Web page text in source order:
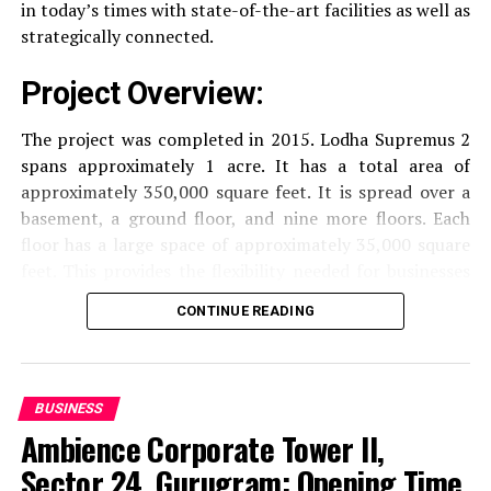
experience, accommodating the various demands of the
residents.
Locativity and Connection
Strategically situated strategically in Nehru Nagar,
Transportation Close proximity to important
Education Institutions Reputable schools,
colleges and universities are situated nearby and
are ideal for families with children.
in today’s times with state-of-the-art facilities as well as
strategically connected.
Project Overview:
The project was completed in 2015. Lodha Supremus 2
spans approximately 1 acre. It has a total area of
approximately 350,000 square feet. It is spread over a
basement, a ground floor, and nine more floors. Each
of different size.
Amenities and Facilities
Amenities:
The building is fitted with modern features to create a
pleasant work environment.
CONTINUE READING
BUSINESS
Ambience Corporate Tower II,